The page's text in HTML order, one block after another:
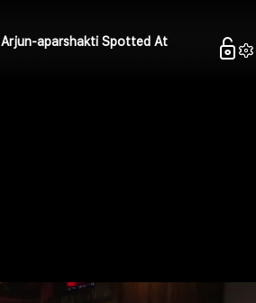
Arjun-aparshakti Spotted At